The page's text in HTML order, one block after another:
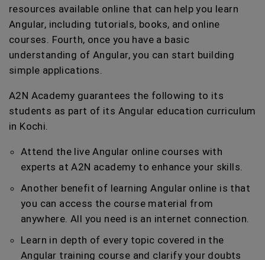
resources available online that can help you learn
Angular, including tutorials, books, and online
courses. Fourth, once you have a basic
understanding of Angular, you can start building
simple applications.
A2N Academy guarantees the following to its
students as part of its Angular education curriculum
in Kochi.
Attend the live Angular online courses with
experts at A2N academy to enhance your skills.
Another benefit of learning Angular online is that
you can access the course material from
anywhere. All you need is an internet connection.
Learn in depth of every topic covered in the
Angular training course and clarify your doubts